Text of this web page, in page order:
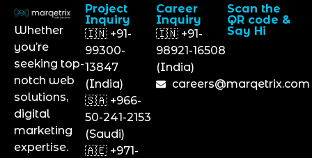
Whether
you’re
seeking top-
notch web
solutions,
digital
marketing
expertise.
Project
Inquiry
🇮🇳 +91-
99300-
13847
(India)
🇸🇦 +966-
50-241-2153
(Saudi)
🇦🇪 +971-
Career
Inquiry
🇮🇳 +91-
98921-16508
(India)
careers@marqetrix.com
Scan the
QR code &
Say Hi